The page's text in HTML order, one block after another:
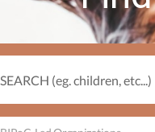
SEARCH (eg. children, etc...)